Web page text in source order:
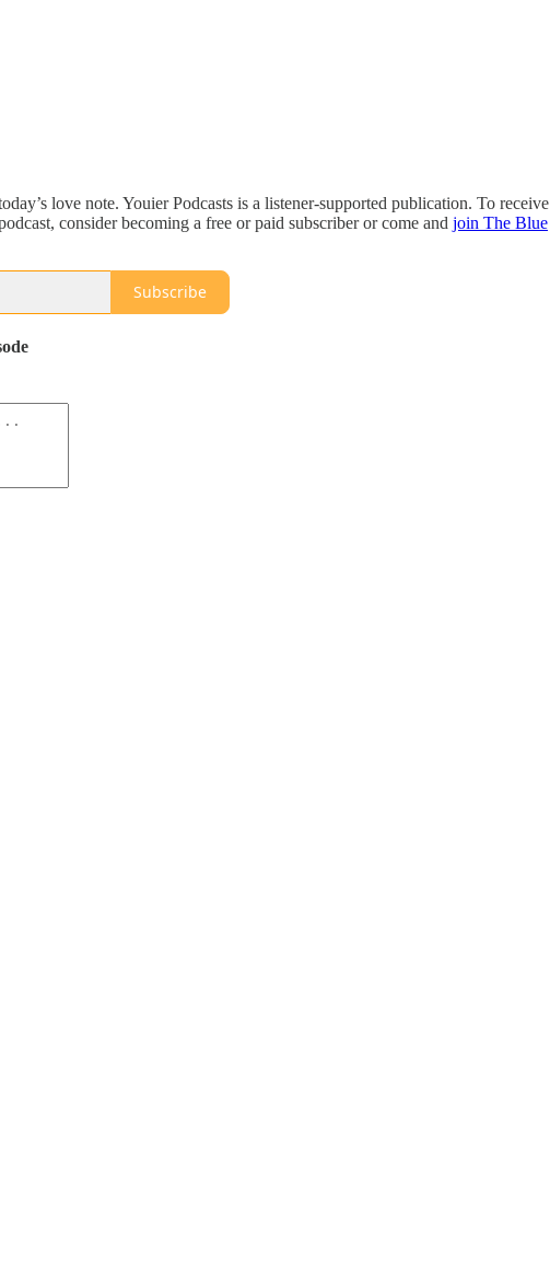
love note. Youier Podcasts is a listener-supported publication. To receive
consider becoming a free or paid subscriber or come and join The Blue
Subscribe